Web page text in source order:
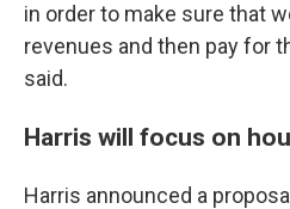
in order to make sure that
revenues and then pay for
said.
Harris will focus on
Harris announced a